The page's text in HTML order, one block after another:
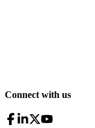
Connect with us